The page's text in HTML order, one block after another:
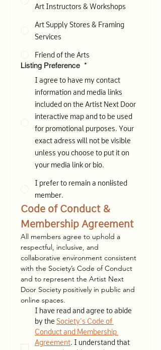
Art Instructors & Workshops
Art Supply Stores & Framing
Services
Friend of the Arts
Listing Preference *
I agree to have my contact
information and media links
included on the Artist Next Door
interactive map and to be used
for promotional purposes. Your
exact adress will not be visible
unless you choose to put it on
your media link or bio.
I prefer to remain a non-listed
member.
Code of Conduct &
Membership Agreement
All members agree to uphold a
respectful, inclusive, and
collaborative environment consistent
with the Society’s Code of Conduct
and to represent the Artist Next
Door Society positively in public and
online spaces.
I have read and agree to abide
by the Society’s Code of
Conduct and Membership
Agreement. I understand that